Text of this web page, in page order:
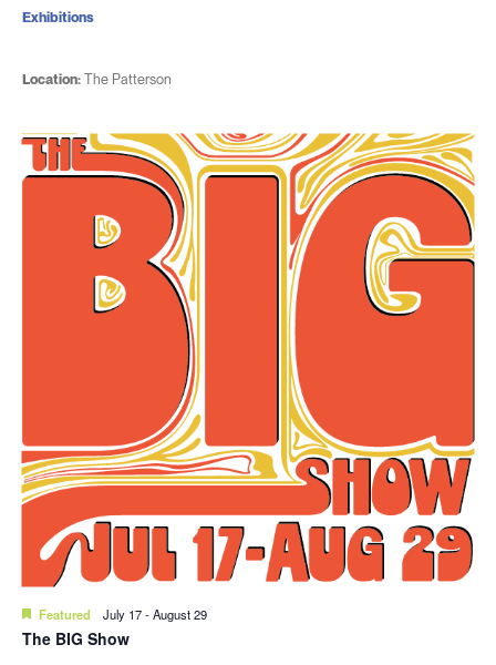
Location:The Patterson
Exhibitions
Featured July 17-August 29
The BIG Show